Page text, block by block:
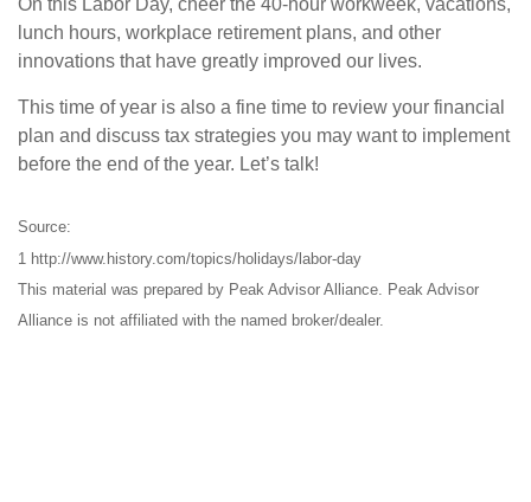
On this Labor Day, cheer the 40-hour workweek, vacations,
lunch hours, workplace retirement plans, and other
innovations that have greatly improved our lives.
This time of year is also a fine time to review your financial
plan and discuss tax strategies you may want to implement
before the end of the year. Let’s talk!
Source:
1 http://www.history.com/topics/holidays/labor-day
This material was prepared by Peak Advisor Alliance. Peak Advisor
Alliance is not affiliated with the named broker/dealer.